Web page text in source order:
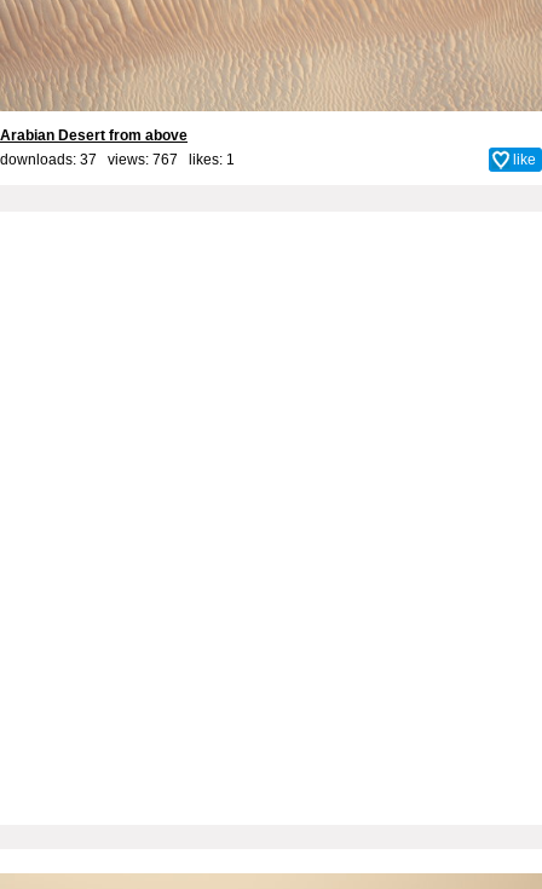
Arabian Desert from above
downloads: 37 views: 767 likes: 1 like